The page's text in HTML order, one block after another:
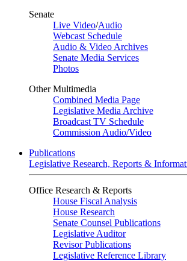
Senate
Live Video/Audio
Webcast Schedule
Audio & Video Archives
Senate Media Services
Photos
Other Multimedia
Combined Media Page
Legislative Media Archive
Broadcast TV Schedule
Commission Audio/Video
Publications
Legislative Research, Reports &
Office Research & Reports
House Fiscal Analysis
House Research
Senate Counsel Publications
Legislative Auditor
Revisor Publications
Legislative Reference Library